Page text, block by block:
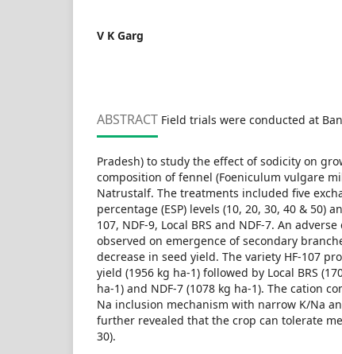
V K Garg
ABSTRACT Field trials were conducted at
Pradesh) to study the effect of sodicity on
composition of fennel (Foeniculum vulgare
Natrustalf. The treatments included five
percentage (ESP) levels (10, 20, 30, 40 & 50)
107, NDF-9, Local BRS and NDF-7. An
observed on emergence of secondary
decrease in seed yield. The variety HF-107
yield (1956 kg ha-1) followed by Local BRS
ha-1) and NDF-7 (1078 kg ha-1). The cation
Na inclusion mechanism with narrow K/Na
further revealed that the crop can tolerate
30).